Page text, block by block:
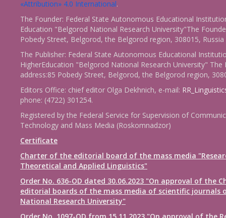
«Attribution» 4.0 International.
The Founder: Federal State Autonomous Educational
Education "Belgorod National Research University"The
Pobedy Street, Belgorod, the Belgorod region, 308015, Russia
The Publisher: Federal State Autonomous Educational
HigherEducation "Belgorod National Research University" The
address:85 Pobedy Street, Belgorod, the Belgorod region,
Editors Office: chief editor Olga Dekhnich, e-mail:
phone: (4722) 301254.
Registered by the Federal Service for Supervision of
Technology and Mass Media (Roskomnadzor)
Certificate
Charter of the editorial board of the mass media
Theoretical and Applied Linguistics"
Order No. 636-OD dated 30.06.2023 "On approval of the
editorial boards of the mass media of scientific journals
National Research University"